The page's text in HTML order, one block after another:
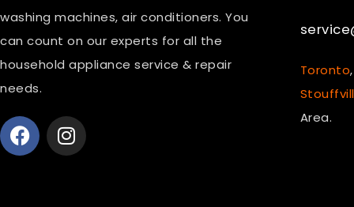
washing machines, air conditioners. You
can count on our experts for all the
household appliance service & repair
needs.
F
a
I
n
Toronto
Area.